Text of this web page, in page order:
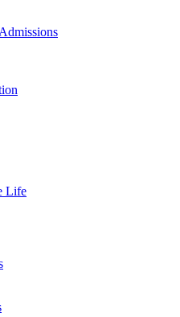
Life